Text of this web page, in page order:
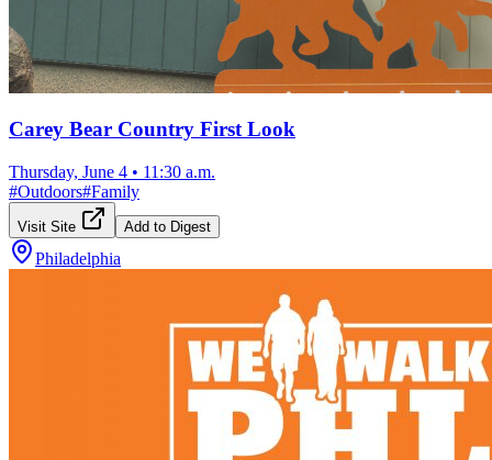
Carey Bear Country First Look
Thursday, June 4 • 11:30 a.m.
#Outdoors#Family
Visit Site Add to Digest
Philadelphia